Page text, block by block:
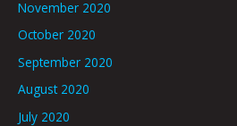
November 2020
October 2020
September 2020
August 2020
July 2020